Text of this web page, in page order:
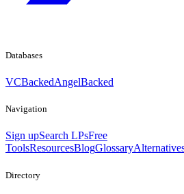
Databases
VCBackedAngelBacked
Navigation
Sign upSearch LPsFree
ToolsResourcesBlogGlossary
Directory